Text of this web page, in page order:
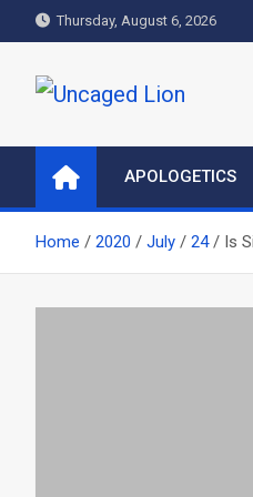
to
Thursday, August 6, 2026
Uncaged
APOLOGETICS
Home 2020 July 24 Is